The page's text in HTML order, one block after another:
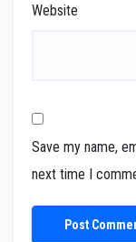
Website
Save my name,
next time I